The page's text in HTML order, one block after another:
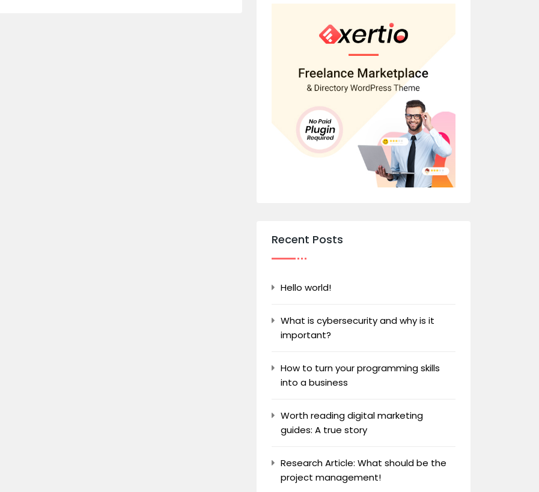
Recent Posts
Hello world!
What is cybersecurity and why is it
important?
How to turn your programming skills
into a business
Worth reading digital marketing
guides: A true story
Research Article: What should be the
project management!